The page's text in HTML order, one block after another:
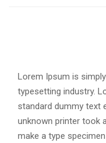
Lorem Ipsum is
typesetting industry.
standard dummy text
unknown printer took
make a type